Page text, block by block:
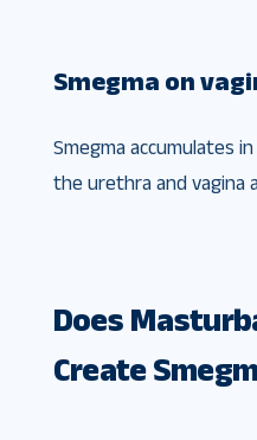
Smegma on
Smegma accumulates
the urethra and vagina
Does
Create